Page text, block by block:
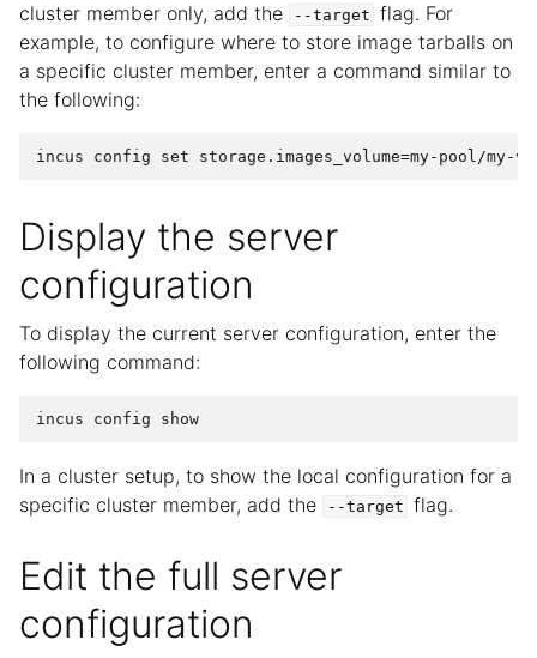
cluster member only, add the
--target flag. For
example, to configure where to store image tarballs on
a specific cluster member, enter a command similar to
the following:
Display the server
configuration
To display the current server configuration, enter the
following command:
In a cluster setup, to show the local configuration for a
specific cluster member, add the
--target flag.
Edit the full server
configuration